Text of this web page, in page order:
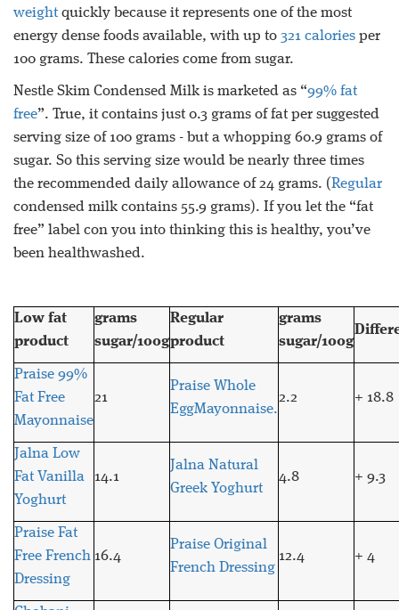
weight quickly because it represents one of the most
energy dense foods available, with up to 321 calories per
100 grams. These calories come from sugar.
Nestle Skim Condensed Milk is marketed as “99% fat
free”. True, it contains just 0.3 grams of fat per suggested
serving size of 100 grams - but a whopping 60.9 grams of
sugar. So this serving size would be nearly three times
the recommended daily allowance of 24 grams. (Regular
condensed milk contains 55.9 grams). If you let the “fat
free” label con you into thinking this is healthy, you’ve
been healthwashed.
Low fat
product
grams
sugar/100g
Regular
product
grams
sugar/100g
Praise 99%
Fat Free
Mayonnaise
21
Praise Whole
EggMayonnaise.
2.2 + 18.8
Jalna Low
Fat Vanilla
Yoghurt
14.1
Jalna Natural
Greek Yoghurt
4.8 + 9.3
Praise Fat
Free French
Dressing
16.4
Praise Original
French Dressing
12.4 + 4